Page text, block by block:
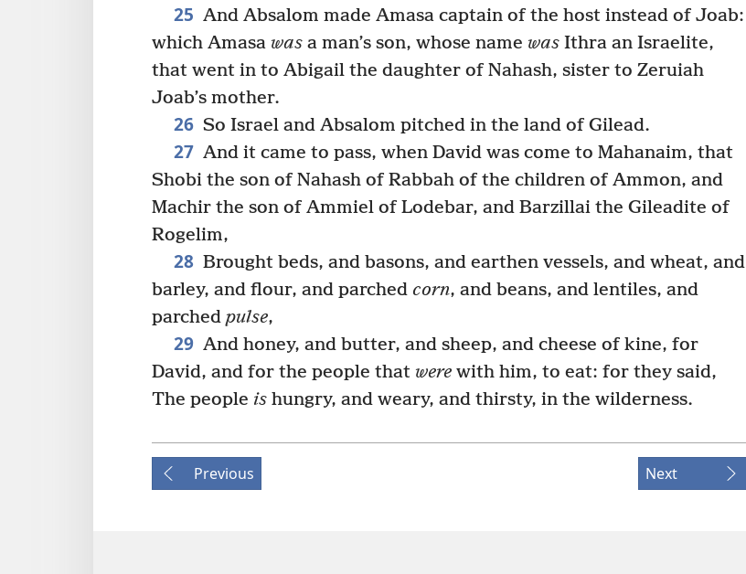
25 And Absalom made Amasa captain of the host instead of Joab:
which Amasa was a man’s son, whose name was Ithra an Israelite,
that went in to Abigail the daughter of Nahash, sister to Zeruiah
Joab’s mother.
26 So Israel and Absalom pitched in the land of Gilead.
27 And it came to pass, when David was come to Mahanaim, that
Shobi the son of Nahash of Rabbah of the children of Ammon, and
Machir the son of Ammiel of Lodebar, and Barzillai the Gileadite of
Rogelim,
28 Brought beds, and basons, and earthen vessels, and wheat, and
barley, and flour, and parched corn, and beans, and lentiles, and
parched pulse,
29 And honey, and butter, and sheep, and cheese of kine, for
David, and for the people that were with him, to eat: for they said,
The people is hungry, and weary, and thirsty, in the wilderness.
Previous Next